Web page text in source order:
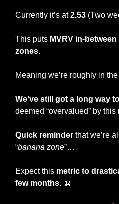
Currently it’s at 2.53 (Two
This puts MVRV in-
zones.
Meaning we’re roughly in the
We’ve still got a long way
deemed “overvalued” by this
Quick reminder that we’re
“banana zone”…
Expect this metric to
few months. 🍌